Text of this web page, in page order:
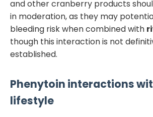
and other cranberry products
in moderation, as they may
bleeding risk when combined with
though this interaction is not
established.
Phenytoin interactions
lifestyle